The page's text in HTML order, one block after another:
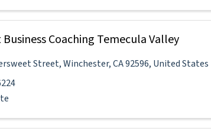
Coaching Temecula Valley
Street,Winchester,CA92596, United States